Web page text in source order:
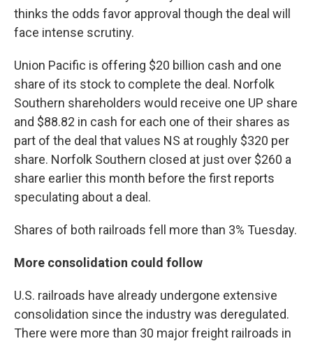
thinks the odds favor approval though the deal will
face intense scrutiny.
Union Pacific is offering $20 billion cash and one
share of its stock to complete the deal. Norfolk
Southern shareholders would receive one UP share
and $88.82 in cash for each one of their shares as
part of the deal that values NS at roughly $320 per
share. Norfolk Southern closed at just over $260 a
share earlier this month before the first reports
speculating about a deal.
Shares of both railroads fell more than 3% Tuesday.
More consolidation could follow
U.S. railroads have already undergone extensive
consolidation since the industry was deregulated.
There were more than 30 major freight railroads in